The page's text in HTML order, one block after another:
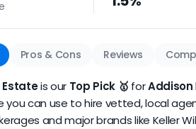
Addison discount broker in our
Pros & Cons Reviews
Estateis our Top Pick 🥇 forAddison
you can use to hire vetted, local
and major brands like Keller